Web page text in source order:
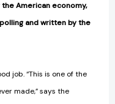
American economy,
and written by the
job. “This is one of the
made,” says the